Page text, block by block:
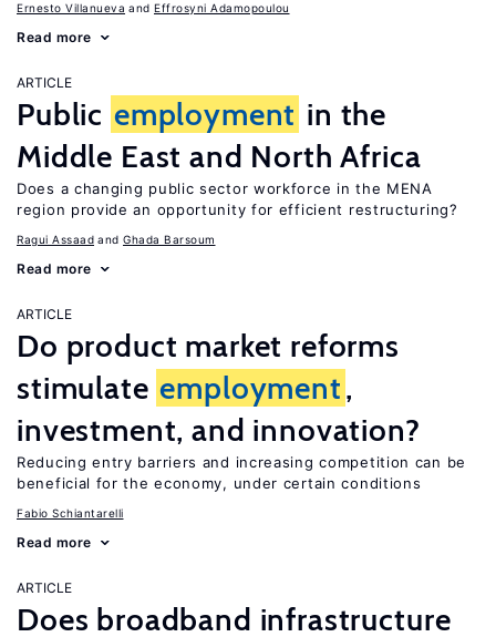
Ernesto Villanueva Effrosyni Adamopoulou
Read more
ARTICLE
Public employment in the
Middle East and North Africa
Does a changing public sector workforce in the MENA
region provide an opportunity for efficient restructuring?
Ragui Assaad Ghada Barsoum
Read more
ARTICLE
Do product market reforms
stimulate employment,
investment, and innovation?
Reducing entry barriers and increasing competition can be
beneficial for the economy, under certain conditions
Fabio Schiantarelli
Read more
ARTICLE
Does broadband infrastructure